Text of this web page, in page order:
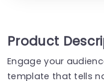
Product
Engage your
template that tells